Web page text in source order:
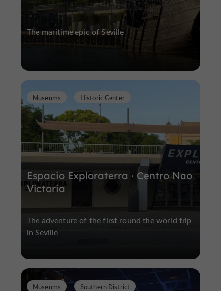
The maritime epic of Seville
Espacio Exploraterra · Centro Nao
Victoria
Museums Historic Center
The adventure of the first round the world trip
in Seville
Museums Southern District